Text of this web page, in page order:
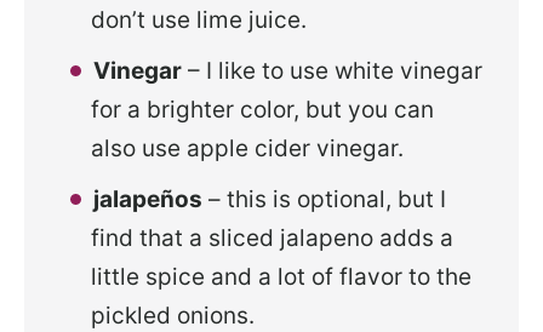
don’t use lime juice.
Vinegar – I like to use white vinegar
for a brighter color, but you can
also use apple cider vinegar.
jalapeños – this is optional, but I
find that a sliced jalapeno adds a
little spice and a lot of flavor to the
pickled onions.